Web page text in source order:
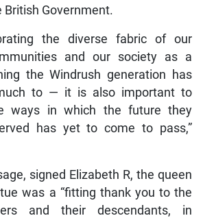
British Government.
the diverse fabric of our
and our society as a
the Windrush generation has
to — it is also important to
ways in which the future they
has yet to come to pass,”
signed Elizabeth R, the queen
was a “fitting thank you to the
and their descendants, in